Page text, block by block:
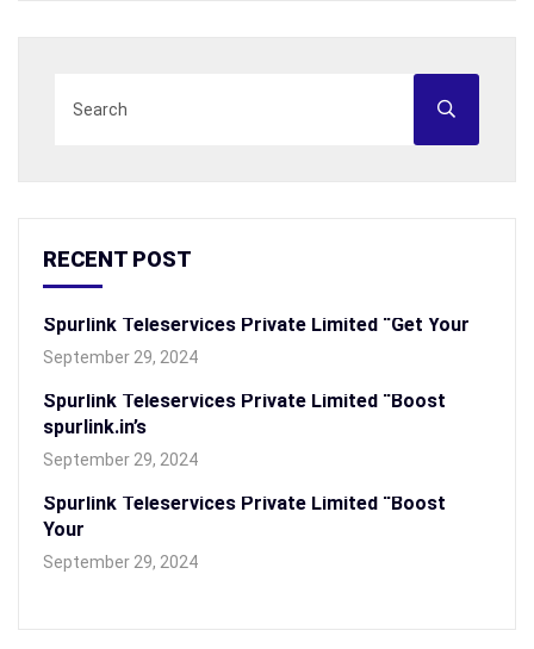
RECENT POST
Spurlink Teleservices Private Limited “Get Your
September 29, 2024
Spurlink Teleservices Private Limited “Boost
spurlink.in’s
September 29, 2024
Spurlink Teleservices Private Limited “Boost
Your
September 29, 2024